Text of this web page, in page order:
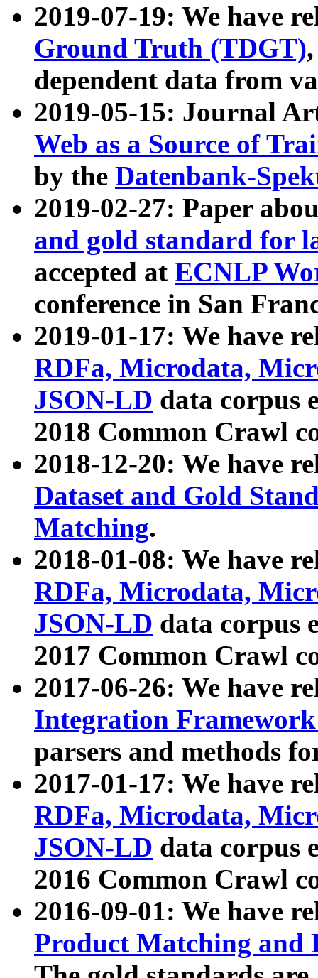
2019-07-19: We have
Ground Truth (TDGT)
dependent data from
2019-05-15: Journal
Web as a Source of
by the Datenbank-
2019-02-27: Paper
and gold standard for
accepted at ECNLP
conference in San
2019-01-17: We have
RDFa, Microdata,
JSON-LD data corpus
2018 Common Crawl
2018-12-20: We have
Dataset and Gold
Matching.
2018-01-08: We have
RDFa, Microdata,
JSON-LD data corpus
2017 Common Crawl
2017-06-26: We have
Integration
parsers and methods
2017-01-17: We have
RDFa, Microdata,
JSON-LD data corpus
2016 Common Crawl
2016-09-01: We have
Product Matching and